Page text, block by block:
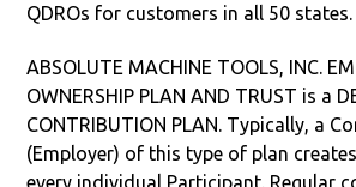
QDROs for customers in all 50 states.
ABSOLUTE MACHINE TOOLS, INC.
OWNERSHIP PLAN AND TRUST is a
CONTRIBUTION PLAN. Typically, a
(Employer) of this type of plan
every individual Participant. Regular